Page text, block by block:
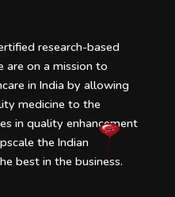
research-based
are on a mission to
in India by allowing
medicine to the
in quality enhancement
the Indian
best in the business.